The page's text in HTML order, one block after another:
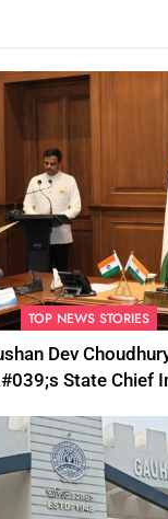
TOP NEWS STORIES
Dev
State Chief